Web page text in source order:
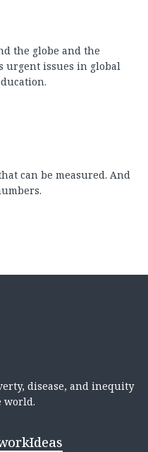
the globe and the
urgent issues in global
can be measured. And
disease, and inequity
world.
Ideas